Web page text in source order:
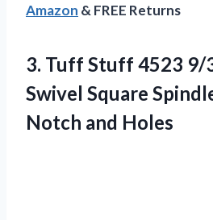
Amazon & FREE Returns
3. Tuff Stuff 4523 9/
Swivel Square
Notch and Holes